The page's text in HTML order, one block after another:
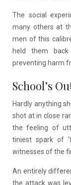
The social
many others at
men of this
held them back
preventing harm
School’s
Hardly anything
shot at in close
the feeling of
tiniest spark of
witnesses of the
An entirely
the attack was